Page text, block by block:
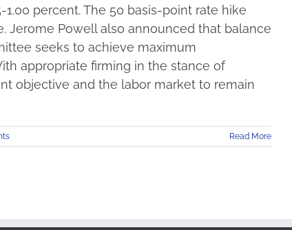
percent. The 50 basis-point rate hike
Jerome Powell also announced that balance
seeks to achieve maximum
appropriate firming in the stance of
objective and the labor market to remain
Read More